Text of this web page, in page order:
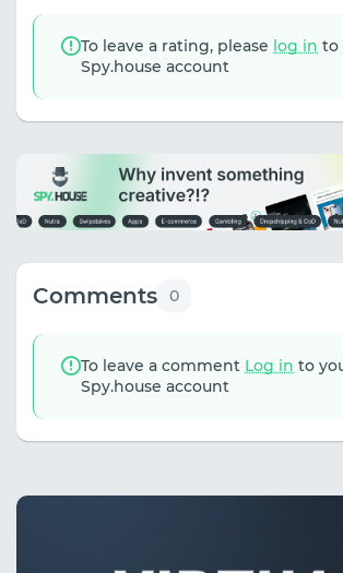
To leave a rating, please log in to
Spy.house account
Comments 0
To leave a comment Log in to
Spy.house account